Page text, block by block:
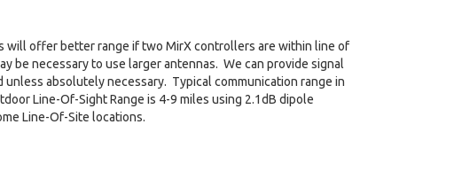
offer better range if two MirX controllers are within line of
be necessary to use larger antennas. We can provide signal
absolutely necessary. Typical communication range in
Line-Of-Sight Range is 4-9 miles using 2.1dB dipole
Line-Of-Site locations.